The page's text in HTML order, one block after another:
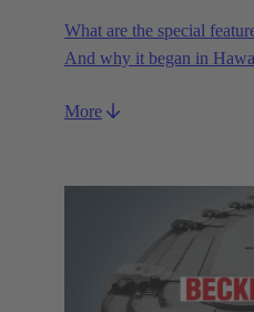
What are the special
And why it began in
More